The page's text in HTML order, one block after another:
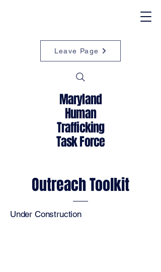
Leave Page
Maryland
Human
Trafficking
Task Force
Outreach Toolkit
Under Construction